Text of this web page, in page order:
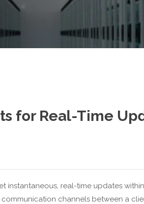
for Real-Time
instantaneous, real-time updates
channels between a